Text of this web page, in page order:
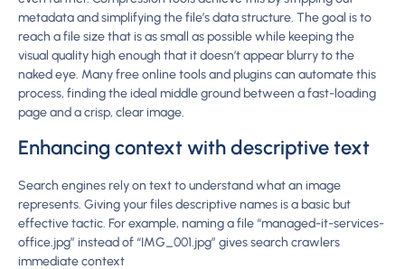
metadata and simplifying the file’s data structure. The goal is to
reach a file size that is as small as possible while keeping the
visual quality high enough that it doesn’t appear blurry to the
naked eye. Many free online tools and plugins can automate this
process, finding the ideal middle ground between a fast-loading
page and a crisp, clear image.
Enhancing context with descriptive text
Search engines rely on text to understand what an image
represents. Giving your files descriptive names is a basic but
effective tactic. For example, naming a file “managed-it-services-
office.jpg” instead of “IMG_001.jpg” gives search crawlers
immediate context